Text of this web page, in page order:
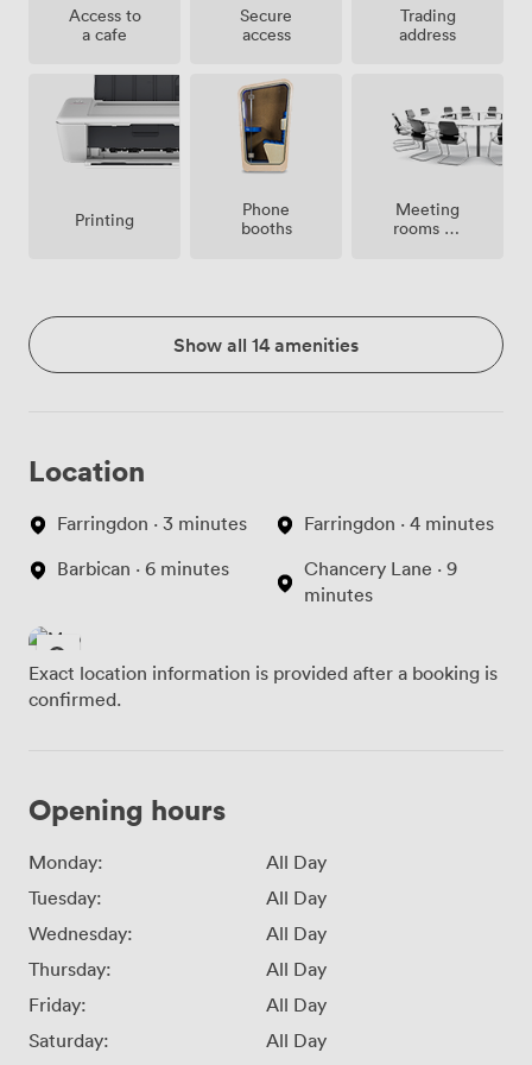
Access to
a cafe
Secure
access
Trading
address
Printing
Phone
booths
Meeting
rooms on
Show all 14 amenities
Location
Farringdon · 3 minutes
Barbican · 6 minutes
Farringdon · 4 minutes
Chancery Lane · 9
minutes
Exact location information is provided after a booking is
confirmed.
Opening hours
Monday:
All Day
Tuesday:
All Day
Wednesday:
All Day
Thursday:
All Day
Friday:
All Day
Saturday:
All Day